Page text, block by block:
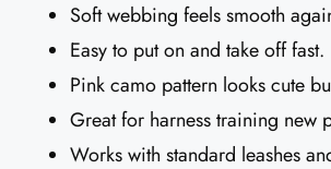
Soft webbing feels smooth
Easy to put on and take off fast.
Pink camo pattern looks cute
Great for harness training new
Works with standard leashes